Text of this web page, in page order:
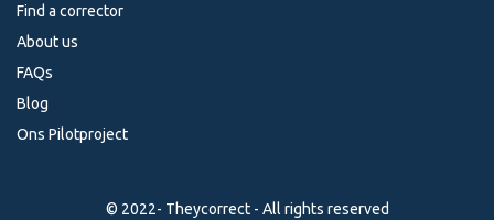
Find a corrector
About us
FAQs
Blog
Ons Pilotproject
© 2022- Theycorrect - All rights reserved